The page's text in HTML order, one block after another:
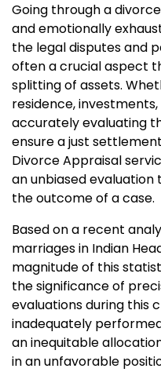
Going through a
and emotionally
the legal disputes and
often a crucial aspect
splitting of assets.
residence,
accurately evaluating
ensure a just
Divorce Appraisal
an unbiased
the outcome of a case.
Based on a recent
marriages in Indian
magnitude of this
the significance of
evaluations during this
inadequately
an inequitable
in an unfavorable